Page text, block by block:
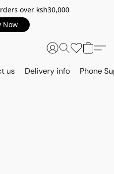
over ksh30,000
Now
us Delivery info Phone